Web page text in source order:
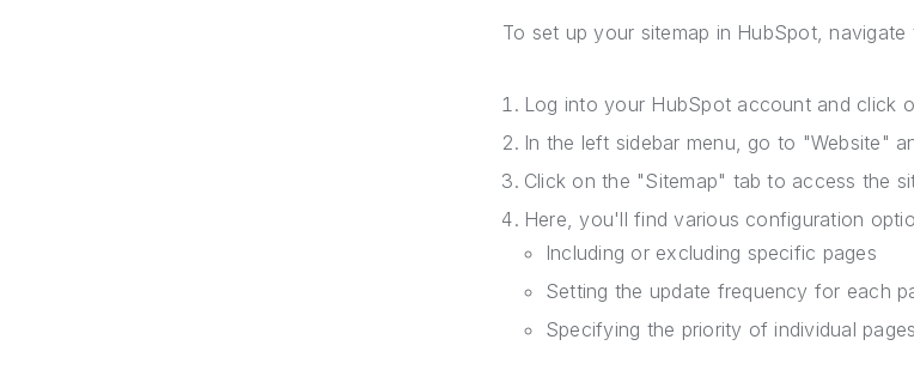
To set up your sitemap in HubSpot,
Log into your HubSpot account and click
In the left sidebar menu, go to "Website"
Click on the "Sitemap" tab to access the
Here, you'll find various configuration
Including or excluding specific pages
Setting the update frequency for each
Specifying the priority of individual pages